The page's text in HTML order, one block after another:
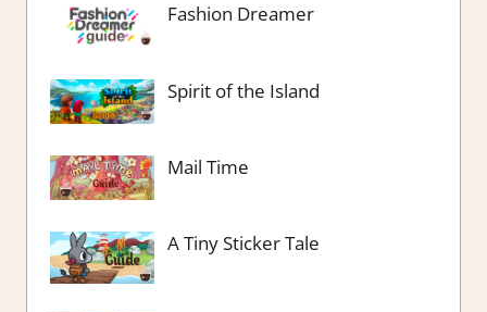
Fashion Dreamer
Spirit of the Island
Mail Time
A Tiny Sticker Tale